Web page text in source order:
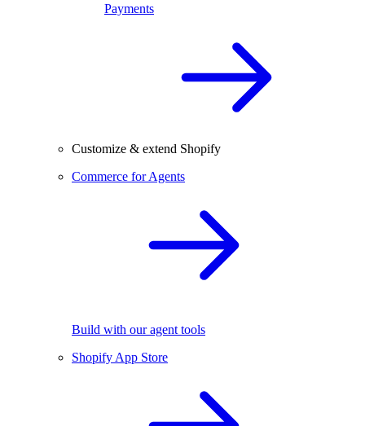
Payments
Customize & extend Shopify
Commerce for Agents
Build with our agent tools
Shopify App Store